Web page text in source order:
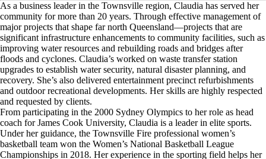
As a business leader in the Townsville region, Claudia has served her
community for more than 20 years. Through effective management of
major projects that shape far north Queensland—projects that are
significant infrastructure enhancements to community facilities, such as
improving water resources and rebuilding roads and bridges after
floods and cyclones. Claudia’s worked on waste transfer station
upgrades to establish water security, natural disaster planning, and
recovery. She’s also delivered entertainment precinct refurbishments
and outdoor recreational developments. Her skills are highly respected
and requested by clients.
From participating in the 2000 Sydney Olympics to her role as head
coach for James Cook University, Claudia is a leader in elite sports.
Under her guidance, the Townsville Fire professional women’s
basketball team won the Women’s National Basketball League
Championships in 2018. Her experience in the sporting field helps her